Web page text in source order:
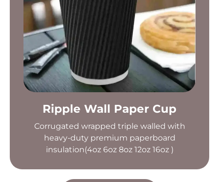
Ripple Wall Paper Cup
Corrugated wrapped triple walled with
heavy-duty premium paperboard
insulation(4oz 6oz 8oz 12oz 16oz )